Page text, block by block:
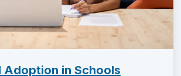
Adoption in Schools